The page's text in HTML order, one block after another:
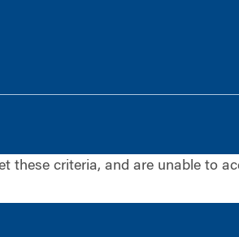
these criteria, and are unable to